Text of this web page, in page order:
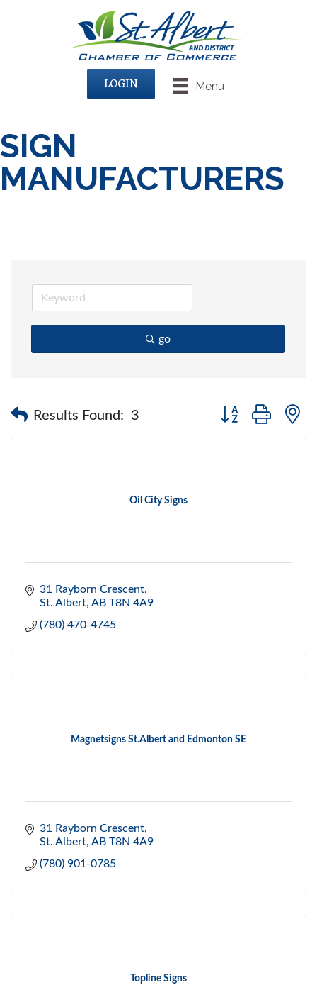
Menu
LOGIN
SIGN
MANUFACTURERS
go
Results Found: 3
Button group with
Oil City Signs
31 Rayborn Crescent
St. Albert AB T8N 4A9
(780) 470-4745
Magnetsigns St.Albert and Edmonton SE
31 Rayborn Crescent
St. Albert AB T8N 4A9
(780) 901-0785
Topline Signs